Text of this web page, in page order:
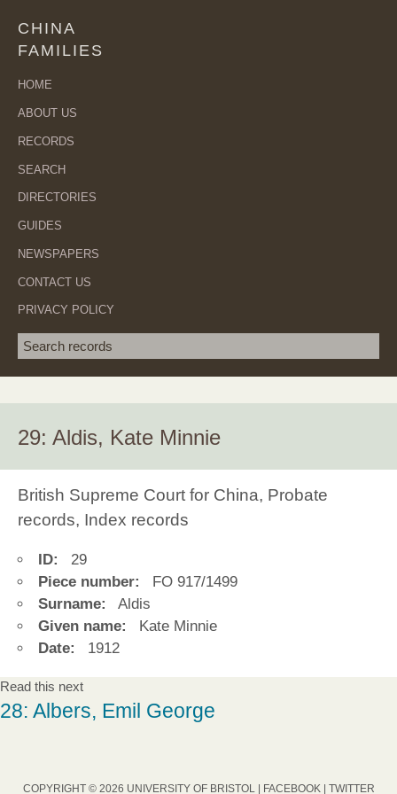
CHINA
FAMILIES
HOME
ABOUT US
RECORDS
SEARCH
DIRECTORIES
GUIDES
NEWSPAPERS
CONTACT US
PRIVACY POLICY
Search term
29: Aldis, Kate Minnie
British Supreme Court for China, Probate
records, Index records
ID:
29
Piece number:
FO 917/1499
Surname:
Aldis
Given name:
Kate Minnie
Date:
1912
Read this next
28: Albers, Emil George
COPYRIGHT © 2026 UNIVERSITY OF BRISTOL | FACEBOOK| TWITTER